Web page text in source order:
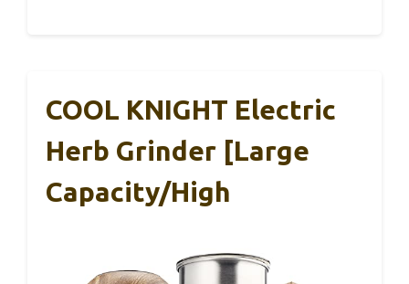
COOL KNIGHT Electric
Herb Grinder [Large
Capacity/High